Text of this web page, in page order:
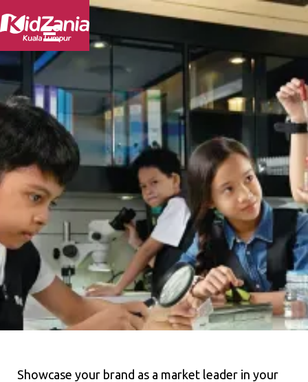
Showcase your brand as a market leader in your